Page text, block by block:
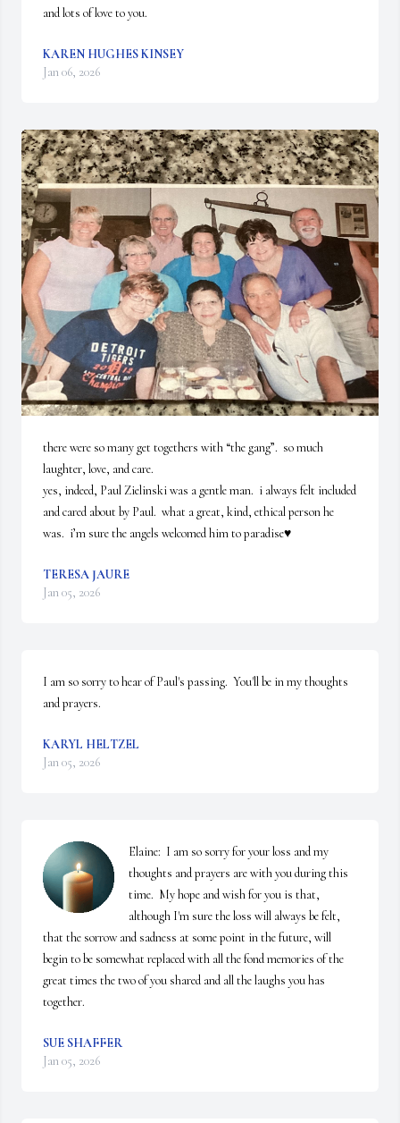
and lots of love to you.
KAREN HUGHES KINSEY
Jan 06, 2026
there were so many get togethers with “the gang”.  so much
laughter, love, and care.
yes, indeed, Paul Zielinski was a gentle man.  i always felt included
and cared about by Paul.  what a great, kind, ethical person he
was.  i’m sure the angels welcomed him to paradise♥️
TERESA JAURE
Jan 05, 2026
I am so sorry to hear of Paul's passing.  You'll be in my thoughts
and prayers.
KARYL HELTZEL
Jan 05, 2026
Elaine:  I am so sorry for your loss and my
thoughts and prayers are with you during this
time.  My hope and wish for you is that,
although I'm sure the loss will always be felt,
that the sorrow and sadness at some point in the future, will
begin to be somewhat replaced with all the fond memories of the
great times the two of you shared and all the laughs you has
together.
SUE SHAFFER
Jan 05, 2026